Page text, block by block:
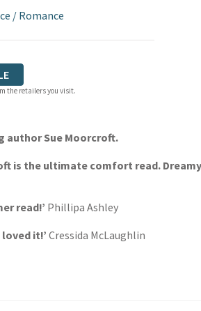
/ Romance
the retailers you visit.
author Sue Moorcroft.
is the ultimate comfort read.
read!’ Phillipa Ashley
it!’ Cressida McLaughlin